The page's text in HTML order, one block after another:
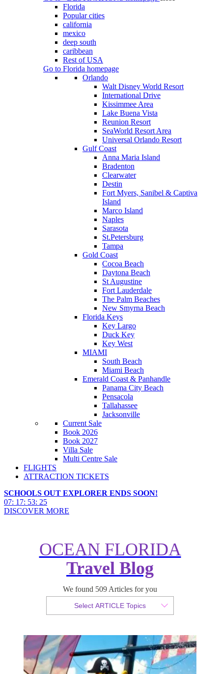
Florida
Popular cities
california
mexico
deep south
caribbean
Rest of USA
Go to Florida homepage
Orlando
Walt Disney World Resort
International Drive
Kissimmee Area
Lake Buena Vista
Reunion Resort
SeaWorld Resort Area
Universal Orlando Resort
Gulf Coast
Anna Maria Island
Bradenton
Clearwater
Destin
Fort Myers, Sanibel & Captiva
Island
Marco Island
Naples
Sarasota
St.Petersburg
Tampa
Gold Coast
Cocoa Beach
Daytona Beach
St Augustine
Fort Lauderdale
The Palm Beaches
New Smyrna Beach
Florida Keys
Key Largo
Duck Key
Key West
MIAMI
South Beach
Miami Beach
Emerald Coast & Panhandle
Panama City Beach
Pensacola
Tallahassee
Jacksonville
Current Sale
Book 2026
Book 2027
Villa Sale
Multi Centre Sale
FLIGHTS
ATTRACTION TICKETS
SCHOOLS OUT EXPLORER ENDS SOON!
07: 17: 53: 23
DISCOVER MORE
OCEAN FLORIDA
Travel Blog
We found 509 Articles for you
Select ARTICLE Topics
10 things to do at LEGOLAND
Florida Resort
Published 01 September 2016